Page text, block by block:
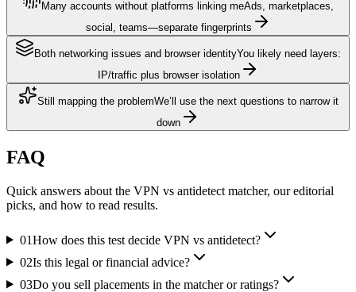
Many accounts without platforms linking meAds, marketplaces,
social, teams—separate fingerprints
Both networking issues and browser identityYou likely need layers:
IP/traffic plus browser isolation
Still mapping the problemWe’ll use the next questions to narrow it
down
FAQ
Quick answers about the VPN vs antidetect matcher, our editorial
picks, and how to read results.
01How does this test decide VPN vs antidetect?
02Is this legal or financial advice?
03Do you sell placements in the matcher or ratings?